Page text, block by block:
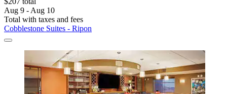
Aug 9 - Aug 10
Total with taxes and fees
Cobblestone Suites - Ripon